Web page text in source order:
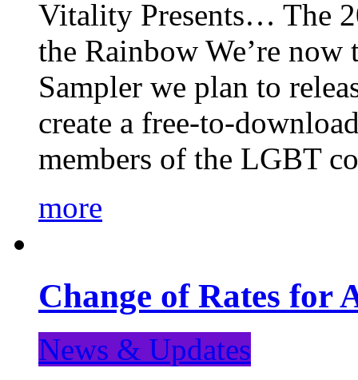
Vitality Presents… The
the Rainbow We’re
Sampler we plan to
create a free-to-
members of the LGBT
more
Change of Rates for
News & Updates